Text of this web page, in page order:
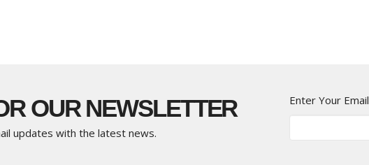
OUR NEWSLETTER
updates with the latest news.
Enter Your Email